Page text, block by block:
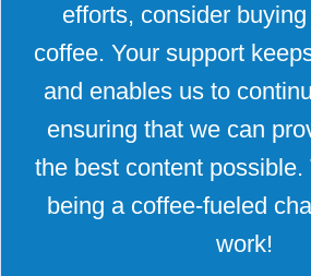
efforts, consider
coffee. Your support
and enables us to
ensuring that we can
the best content
being a coffee-fueled
work!